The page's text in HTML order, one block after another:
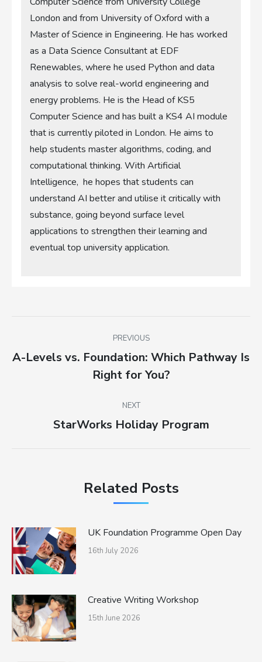
London and from University of Oxford with a
Master of Science in Engineering. He has worked
as a Data Science Consultant at EDF
Renewables, where he used Python and data
analysis to solve real-world engineering and
energy problems. He is the Head of KS5
Computer Science and has built a KS4 AI module
that is currently piloted in London. He aims to
help students master algorithms, coding, and
computational thinking. With Artificial
Intelligence, he hopes that students can
understand AI better and utilise it critically with
substance, going beyond surface level
applications to strengthen their learning and
eventual top university application.
navigation
PREVIOUS
Previous
post:
A-Levels vs. Foundation: Which Pathway Is
Right for You?
NEXT
Next
StarWorks Holiday Program
Related Posts
UK Foundation Programme Open Day
16th July 2026
Creative Writing Workshop
15th June 2026